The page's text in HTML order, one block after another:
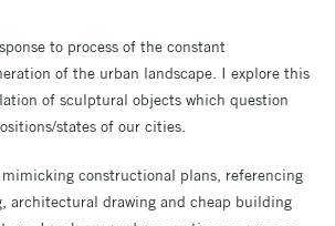
to process of the constant
of the urban landscape. I explore this
of sculptural objects which question
states of our cities.
constructional plans, referencing
architectural drawing and cheap building